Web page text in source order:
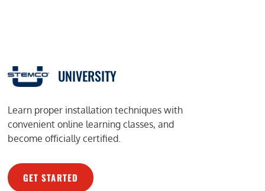
UNIVERSITY
Learn proper installation techniques with
convenient online learning classes, and
become officially certified.
GET STARTED